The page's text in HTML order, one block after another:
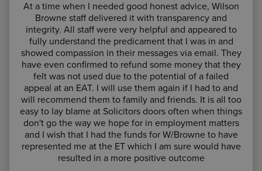
At a time when I needed good honest advice, Wilson
Browne staff delivered it with transparency and
integrity. All staff were very helpful and appeared to
fully understand the predicament that I was in and
showed compassion in their messages via email. They
have even confirmed to refund some money that they
felt was not used due to the potential of a failed
appeal at an EAT. I will use them again if I had to and
will recommend them to family and friends. It is all too
easy to lay blame at Solicitors doors often when things
don't go the way we hope for in employment matters
and I wish that I had the funds for W/Browne to have
represented me at the ET which I am sure would have
resulted in a more positive outcome